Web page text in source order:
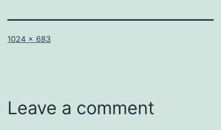
Full
1024 × 683
Leave a comment